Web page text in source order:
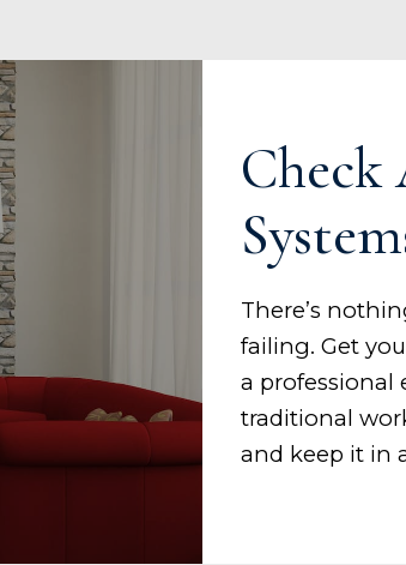
There’s
failing. Get
a professional
traditional
and keep it in